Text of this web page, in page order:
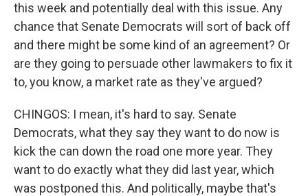
this week and potentially deal with this issue. Any
chance that Senate Democrats will sort of back off
and there might be some kind of an agreement? Or
are they going to persuade other lawmakers to fix it
to, you know, a market rate as they've argued?
CHINGOS: I mean, it's hard to say. Senate
Democrats, what they say they want to do now is
kick the can down the road one more year. They
want to do exactly what they did last year, which
was postponed this. And politically, maybe that's